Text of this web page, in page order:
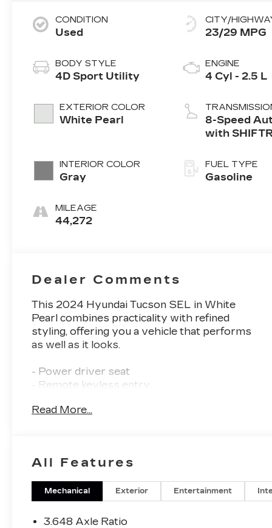
CONDITION
Used
BODY STYLE
4D Sport Utility
EXTERIOR COLOR
White Pearl
INTERIOR COLOR
Gray
MILEAGE
44,272
CITY/
23/29 MPG
ENGINE
4 Cyl - 2.5 L
8-Speed
with
FUEL TYPE
Gasoline
Dealer Comments
This 2024 Hyundai Tucson SEL in White
Pearl combines practicality with refined
styling, offering you a vehicle that performs
as well as it looks.
- Power driver seat
- Remote keyless entry
- Heated door mirrors
- Apple CarPlay & Android Auto
- Automatic temperature control with front
dual zone A/C
- Exterior Parking Camera Rear
Read More...
All Features
Mechanical Exterior Entertainment
3.648 Axle Ratio